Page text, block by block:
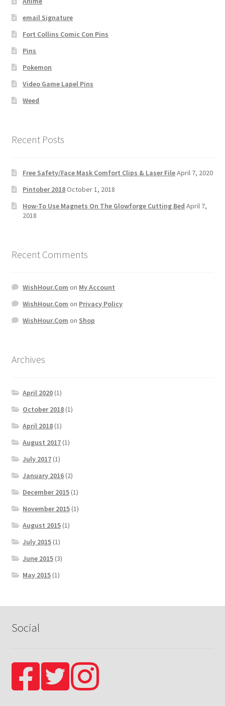
email Signature
Fort Collins Comic Con Pins
Pins
Pokemon
Video Game Lapel Pins
Weed
Recent Posts
Free Safety/Face Mask Comfort Clips & Laser FileApril 7, 2020
Pintober 2018October 1, 2018
How-To Use Magnets On The Glowforge Cutting Bed April 7,
2018
Recent Comments
WishHour.Com on My Account
WishHour.Com on Privacy Policy
WishHour.Com on Shop
Archives
April 2020 (1)
October 2018 (1)
April 2018 (1)
August 2017 (1)
July 2017 (1)
January 2016 (2)
December 2015 (1)
November 2015 (1)
August 2015 (1)
July 2015 (1)
June 2015 (3)
May 2015 (1)
Social